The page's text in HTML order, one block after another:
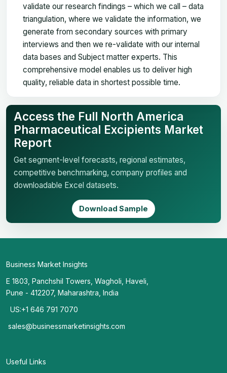
validate our research findings – which we call – data
triangulation, where we validate the information, we
generate from secondary sources with primary
interviews and then we re-validate with our internal
data bases and Subject matter experts. This
comprehensive model enables us to deliver high
quality, reliable data in shortest possible time.
Access the Full North America
Pharmaceutical Excipients Market
Report
Get segment-level forecasts, regional estimates,
competitive benchmarking, company profiles and
downloadable Excel datasets.
Download Sample
Business Market Insights
E 1803, Panchshil Towers, Wagholi, Haveli,
Pune - 412207, Maharashtra, India
US:+1 646 791 7070
sales@businessmarketinsights.com
Useful Links